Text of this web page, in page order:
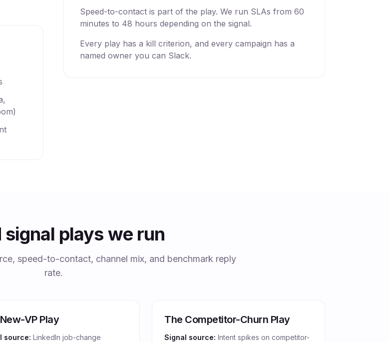
Speed-to-contact is part of the play. We run SLAs from 60
minutes to 48 hours depending on the signal.
Every play has a kill criterion, and every campaign has a
named owner you can Slack.
signal plays we run
speed-to-contact, channel mix, and benchmark reply
rate.
VP Play
source: LinkedIn job-change
The Competitor-Churn Play
Signal source: Intent spikes on competitor-